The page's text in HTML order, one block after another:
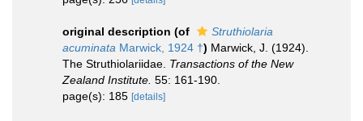
original description (of
Struthiolaria
acuminata Marwick, 1924 †) Marwick, J. (1924).
The Struthiolariidae. Transactions of the New
Zealand Institute. 55: 161-190.
page(s): 185 [details]